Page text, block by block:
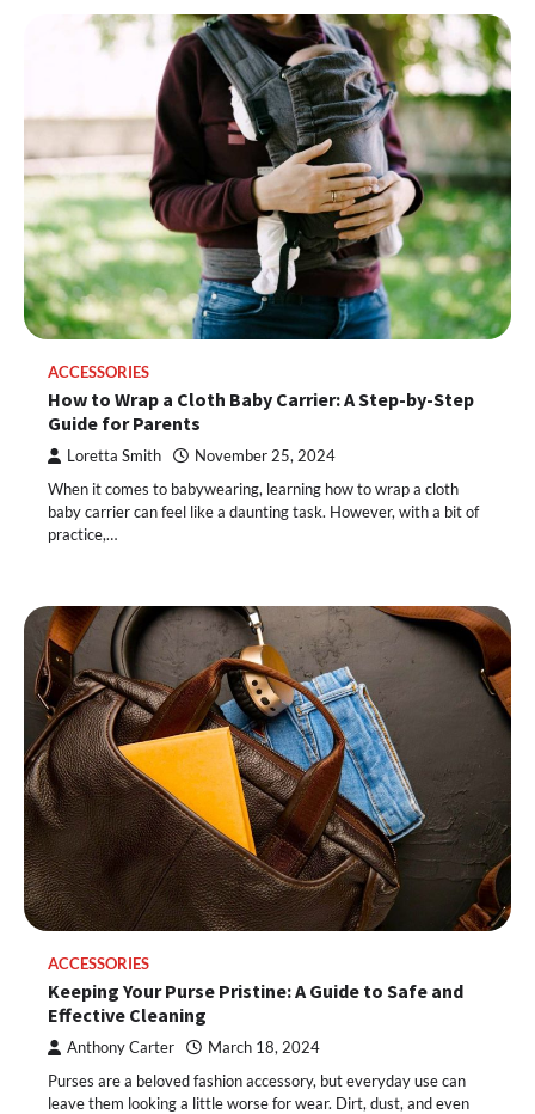
ACCESSORIES
How to Wrap a Cloth Baby Carrier: A Step-by-Step
Guide for Parents
Loretta Smith November 25, 2024
When it comes to babywearing, learning how to wrap a cloth
baby carrier can feel like a daunting task. However, with a bit of
practice,…
ACCESSORIES
Keeping Your Purse Pristine: A Guide to Safe and
Effective Cleaning
Anthony Carter March 18, 2024
Purses are a beloved fashion accessory, but everyday use can
leave them looking a little worse for wear. Dirt, dust, and even